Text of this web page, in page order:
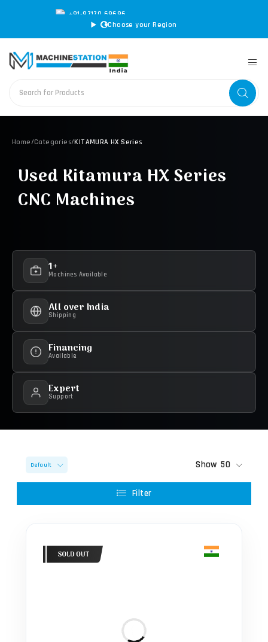
Choose your Region
+91-97170 69696
Home/Categories/KITAMURA HX Series
Used Kitamura HX Series
CNC Machines
1+
Machines Available
All over India
Shipping
Financing
Available
Expert
Support
Default Show 50
Filter